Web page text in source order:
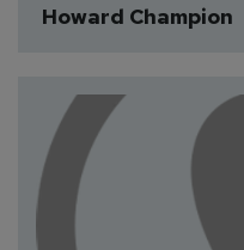
Howard Champion